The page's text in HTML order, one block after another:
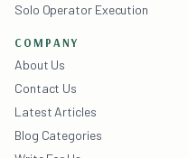
Solo Operator Execution
COMPANY
About Us
Contact Us
Latest Articles
Blog Categories